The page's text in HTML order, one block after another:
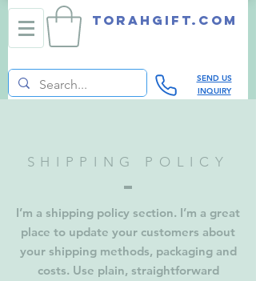
TORAHGIFT.com
SEND US
INQUIRY
SHIPPING POLICY
I’m a shipping policy section. I’m a great
place to update your customers about
your shipping methods, packaging and
costs. Use plain, straightforward